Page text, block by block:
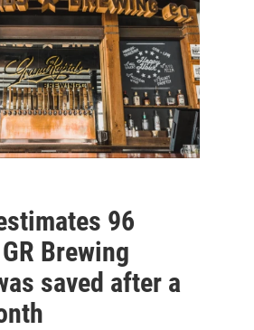
96
Brewing
saved after a